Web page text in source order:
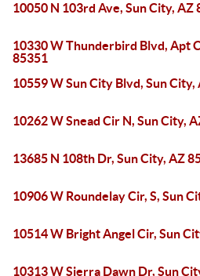
10050 N 103rd Ave, Sun City, AZ
10330 W Thunderbird Blvd, Apt
85351
10559 W Sun City Blvd, Sun City,
10262 W Snead Cir N, Sun City,
13685 N 108th Dr, Sun City, AZ
10906 W Roundelay Cir, S, Sun
10514 W Bright Angel Cir, Sun
10313 W Sierra Dawn Dr, Sun